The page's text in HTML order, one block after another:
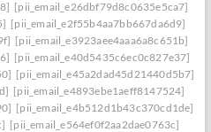
[pii_email_e26dbf79d8c0635e5ca7]
[pii_email_e2f55b4aa7bb667da6d9]
[pii_email_e3923aee4aaa6a8c651b]
[pii_email_e40d5435c6ec0c827e37]
[pii_email_e45a2dad45d21440d5b7]:
[pii_email_e4893ebe1aeff8147524]
[pii_email_e4b512d1b43c370cd1de]
[pii_email_e564ef0f2aa2dae0763c]